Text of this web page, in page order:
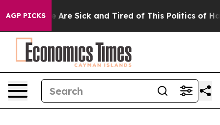
AGP PICKS
“People Are Sick and Tired of This Politics of